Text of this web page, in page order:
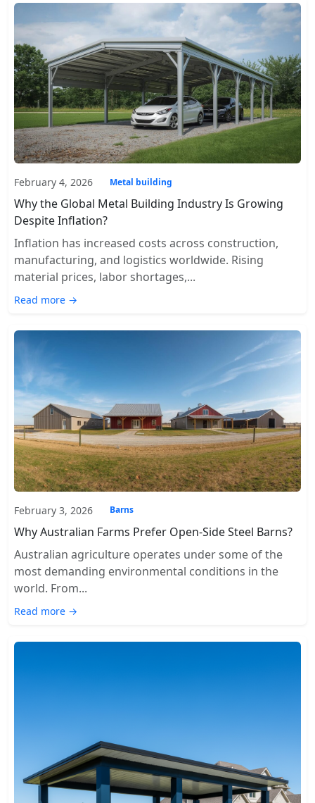
February 4, 2026 Metal building
Why the Global Metal Building Industry Is Growing
Despite Inflation?
Inflation has increased costs across construction,
manufacturing, and logistics worldwide. Rising
material prices, labor shortages,...
Read more →
February 3, 2026 Barns
Why Australian Farms Prefer Open-Side Steel Barns?
Australian agriculture operates under some of the
most demanding environmental conditions in the
world. From...
Read more →